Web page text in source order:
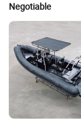
Negotiable